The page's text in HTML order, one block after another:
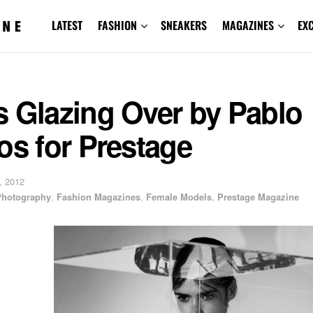
LATEST FASHION SNEAKERS MAGAZINES
Glazing Over by Pablo
for Prestage
2012
, Fashion Magazines, Female Models, Prestage Magazine